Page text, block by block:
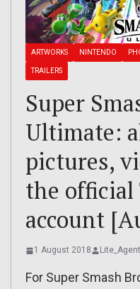
ARTWORKS NINTENDO
TRAILERS
Super
Ultimate:
pictures,
the
account
1 August 2018 Lite_Agent
For Super Smash